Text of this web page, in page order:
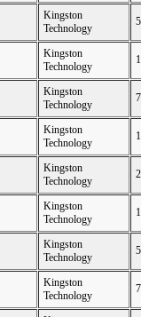
Kingston
Technology
Kingston
Technology
Kingston
Technology
Kingston
Technology
Kingston
Technology
Kingston
Technology
Kingston
Technology
Kingston
Technology